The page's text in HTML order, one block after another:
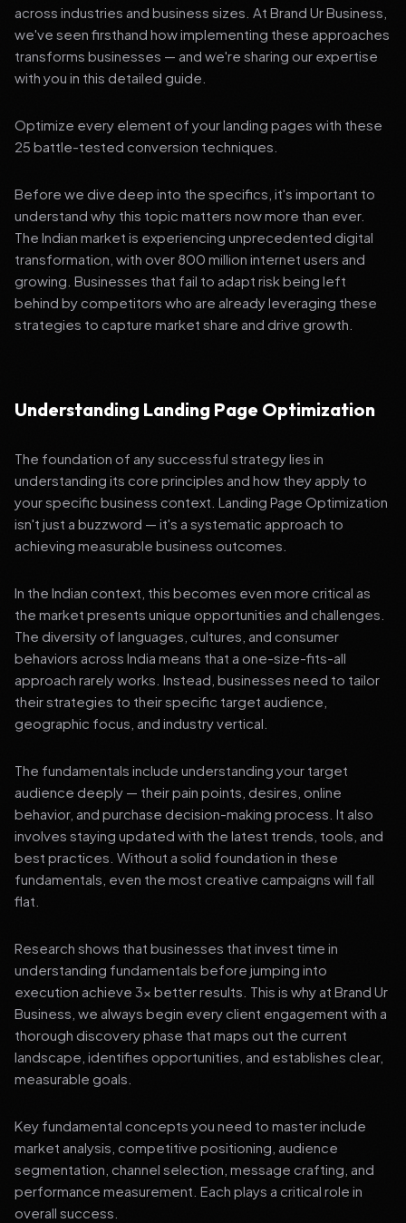
across industries and business sizes. At Brand Ur Business,
we've seen firsthand how implementing these approaches
transforms businesses — and we're sharing our expertise
with you in this detailed guide.
Optimize every element of your landing pages with these
25 battle-tested conversion techniques.
Before we dive deep into the specifics, it's important to
understand why this topic matters now more than ever.
The Indian market is experiencing unprecedented digital
transformation, with over 800 million internet users and
growing. Businesses that fail to adapt risk being left
behind by competitors who are already leveraging these
strategies to capture market share and drive growth.
Understanding Landing Page Optimization
The foundation of any successful strategy lies in
understanding its core principles and how they apply to
your specific business context. Landing Page Optimization
isn't just a buzzword — it's a systematic approach to
achieving measurable business outcomes.
In the Indian context, this becomes even more critical as
the market presents unique opportunities and challenges.
The diversity of languages, cultures, and consumer
behaviors across India means that a one-size-fits-all
approach rarely works. Instead, businesses need to tailor
their strategies to their specific target audience,
geographic focus, and industry vertical.
The fundamentals include understanding your target
audience deeply — their pain points, desires, online
behavior, and purchase decision-making process. It also
involves staying updated with the latest trends, tools, and
best practices. Without a solid foundation in these
fundamentals, even the most creative campaigns will fall
flat.
Research shows that businesses that invest time in
understanding fundamentals before jumping into
execution achieve 3x better results. This is why at Brand Ur
Business, we always begin every client engagement with a
thorough discovery phase that maps out the current
landscape, identifies opportunities, and establishes clear,
measurable goals.
Key fundamental concepts you need to master include
market analysis, competitive positioning, audience
segmentation, channel selection, message crafting, and
performance measurement. Each plays a critical role in
overall success.